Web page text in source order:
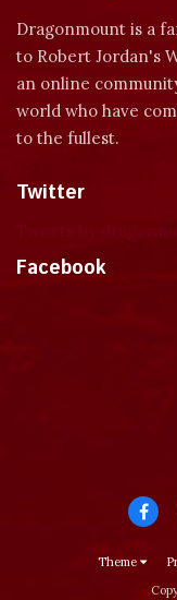
Dragonmount is a
to Robert Jordan's
an online
world who have
to the fullest.
Twitter
Facebook
Theme